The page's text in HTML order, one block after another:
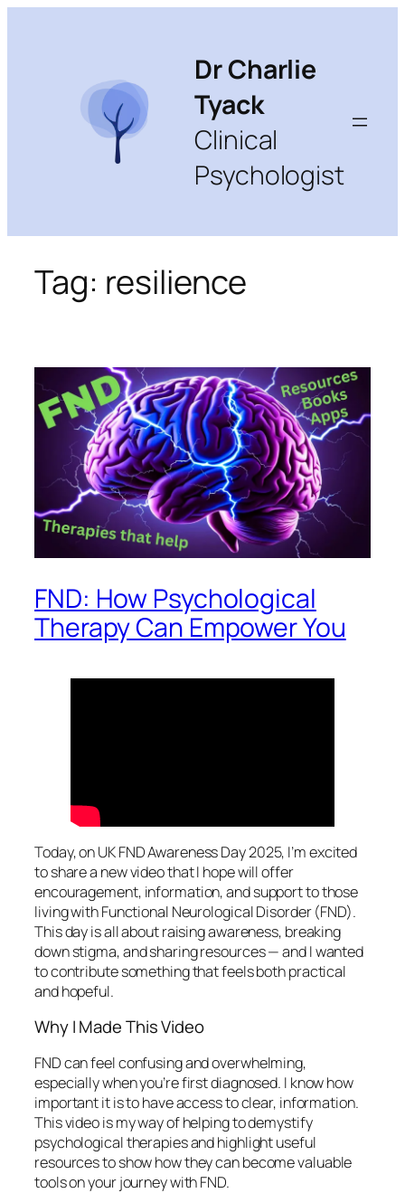
Dr Charlie
Tyack
Clinical
Psychologist
Tag: resilience
FND: How Psychological
Therapy Can Empower You
Today, on UK FND Awareness Day 2025, I’m excited
to share a new video that I hope will offer
encouragement, information, and support to those
living with Functional Neurological Disorder (FND).
This day is all about raising awareness, breaking
down stigma, and sharing resources — and I wanted
to contribute something that feels both practical
and hopeful.
Why I Made This Video
FND can feel confusing and overwhelming,
especially when you’re first diagnosed. I know how
important it is to have access to clear, information.
This video is my way of helping to demystify
psychological therapies and highlight useful
resources to show how they can become valuable
tools on your journey with FND.